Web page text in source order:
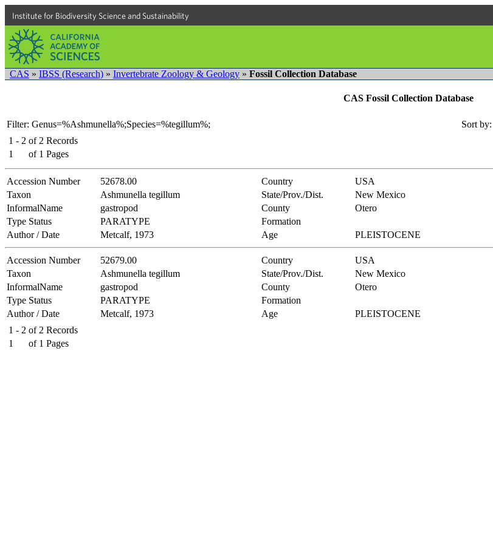
Institute for Biodiversity Science and Sustainability
CAS » IBSS (Research) » Invertebrate Zoology & Geology » Fossil Collection Database
CAS Fossil Collection Database
Filter: Genus=%Ashmunella%;Species=%tegillum%; Sort by:
1 - 2 of 2 Records
1
of 1 Pages
Accession Number 52678.00 Country
USA
Taxon
Ashmunella tegillum State/Prov./Dist.
New Mexico
InformalName
gastropod County
Otero
Type Status
PARATYPE
Formation
Author / Date
Metcalf, 1973 Age PLEISTOCENE
Accession Number 52679.00 Country
USA
Taxon
Ashmunella tegillum State/Prov./Dist.
New Mexico
InformalName
gastropod County
Otero
Type Status
PARATYPE
Formation
Author / Date
Metcalf, 1973 Age
PLEISTOCENE
1 - 2 of 2 Records
1
of 1 Pages